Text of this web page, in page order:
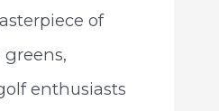
of
enthusiasts